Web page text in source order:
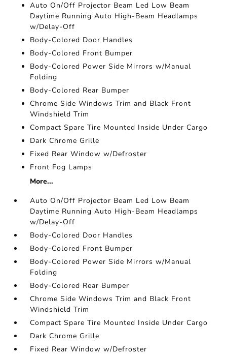
Auto On/Off Projector Beam Led Low Beam
Daytime Running Auto High-Beam Headlamps
w/Delay-Off
Body-Colored Door Handles
Body-Colored Front Bumper
Body-Colored Power Side Mirrors w/Manual
Folding
Body-Colored Rear Bumper
Chrome Side Windows Trim and Black Front
Windshield Trim
Compact Spare Tire Mounted Inside Under Cargo
Dark Chrome Grille
Fixed Rear Window w/Defroster
Front Fog Lamps
More...
Auto On/Off Projector Beam Led Low Beam
Daytime Running Auto High-Beam Headlamps
w/Delay-Off
Body-Colored Door Handles
Body-Colored Front Bumper
Body-Colored Power Side Mirrors w/Manual
Folding
Body-Colored Rear Bumper
Chrome Side Windows Trim and Black Front
Windshield Trim
Compact Spare Tire Mounted Inside Under Cargo
Dark Chrome Grille
Fixed Rear Window w/Defroster